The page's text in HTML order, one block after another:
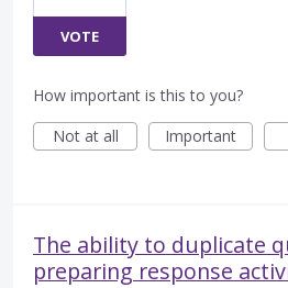
VOTE
How important is this to you?
Not at all
Important
The ability to duplicate
preparing response